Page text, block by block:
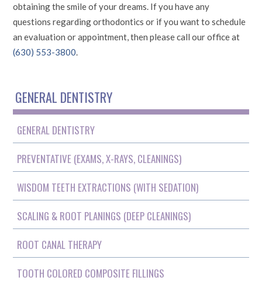
obtaining the smile of your dreams. If you have any
questions regarding orthodontics or if you want to schedule
an evaluation or appointment, then please call our office at
(630) 553-3800.
GENERAL DENTISTRY
GENERAL DENTISTRY
PREVENTATIVE (EXAMS, X-RAYS, CLEANINGS)
WISDOM TEETH EXTRACTIONS (WITH SEDATION)
SCALING & ROOT PLANINGS (DEEP CLEANINGS)
ROOT CANAL THERAPY
TOOTH COLORED COMPOSITE FILLINGS